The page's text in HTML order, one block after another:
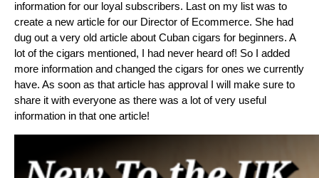
information for our loyal subscribers. Last on my list was to
create a new article for our Director of Ecommerce. She had
dug out a very old article about Cuban cigars for beginners. A
lot of the cigars mentioned, I had never heard of! So I added
more information and changed the cigars for ones we currently
have. As soon as that article has approval I will make sure to
share it with everyone as there was a lot of very useful
information in that one article!